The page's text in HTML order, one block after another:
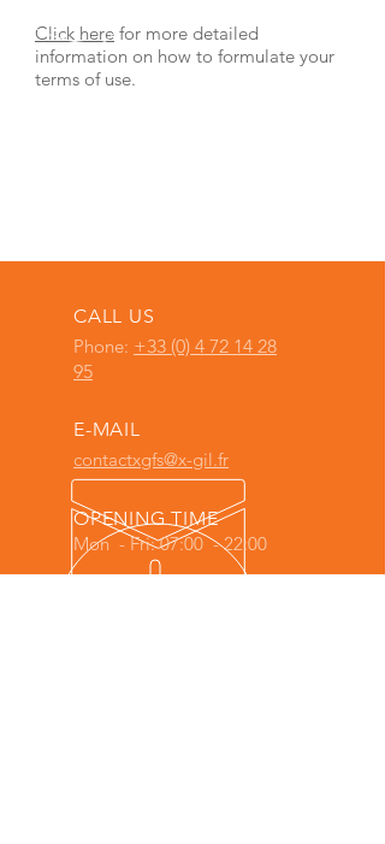
Click here for more detailed
information on how to formulate your
terms of use.
CALL US
Phone: +33 (0) 4 72 14 28
95
E-MAIL
contactxgfs@x-gil.fr
OPENING TIME
Mon - Fri: 07:00 - 22:00